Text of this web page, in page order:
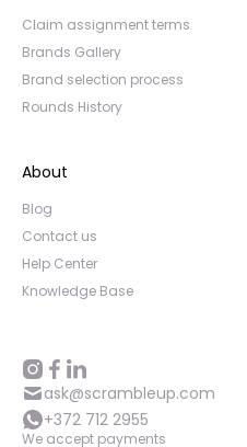
Claim assignment terms
Brands Gallery
Brand selection process
Rounds History
About
Blog
Contact us
Help Center
Knowledge Base
ask@scrambleup.com
+372 712 2955
We accept payments